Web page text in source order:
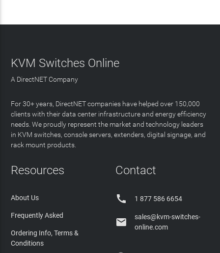
KVM Switches Online
A DirectNET Company
For 30+ years, DirectNET companies have helped over 150,000
clients with their data center infrastructure and energy efficiency
needs. We proudly represent the market and technology leaders
in KVM switches, console servers, extenders, digital signage, and
rack mount products.
Resources
About Us
Frequently Asked
Ordering Info, Terms &
Conditions
Contact
 1 877 586 6654

sales@kvm-switches-
online.com